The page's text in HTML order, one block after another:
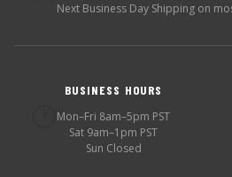
Next Business Day Shipping on
BUSINESS HOURS
Mon–Fri 8am–5pm PST
Sat 9am–1pm PST
Sun Closed